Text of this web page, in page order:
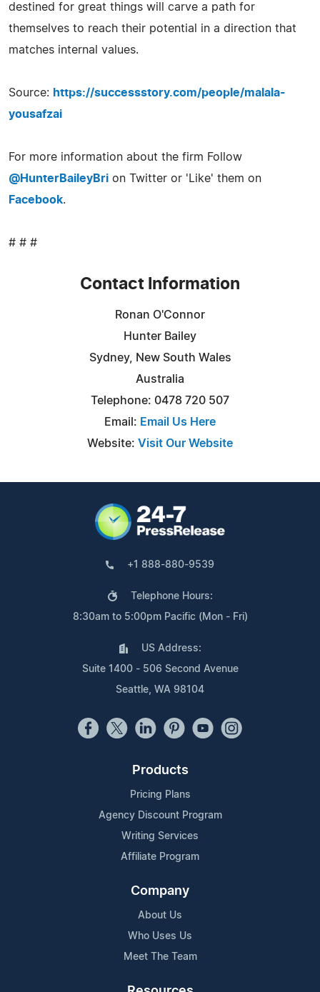
destined for great things will carve a path for
themselves to reach their potential in a direction that
matches internal values.
Source: https://successstory.com/people/malala-
yousafzai
For more information about the firm Follow
@HunterBaileyBri on Twitter or 'Like' them on
Facebook.
# # #
Contact Information
Ronan O'Connor
Hunter Bailey
Sydney, New South Wales
Australia
Telephone: 0478 720 507
Email: Email Us Here
Website: Visit Our Website
+1 888-880-9539
Telephone Hours:
8:30am to 5:00pm Pacific (Mon - Fri)
US Address:
Suite 1400 - 506 Second Avenue
Seattle, WA 98104
Products
Pricing Plans
Agency Discount Program
Writing Services
Affiliate Program
Company
About Us
Who Uses Us
Meet The Team